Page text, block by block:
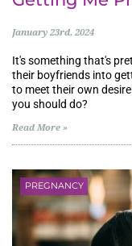
January 23rd, 2024
It's something that's
their boyfriends into
to meet their own
you should do?
Read More »
PREGNANCY